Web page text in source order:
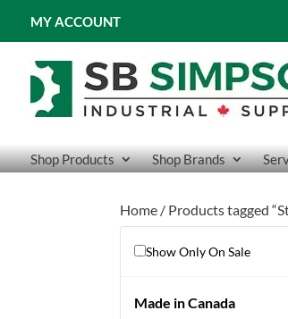
MY ACCOUNT
Shop Products Shop Brands
Home / Products tagged
Show Only On Sale
Made in Canada